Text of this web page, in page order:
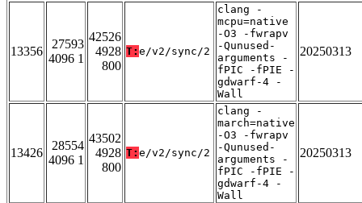
13356
27593
4096 1
42526
4928
800
T: e/v2/sync/2
clang -
mcpu=native
-O3 -fwrapv
-Qunused-
arguments -
fPIC -fPIE -
gdwarf-4 -
Wall
20250313
13426
28554
4096 1
43502
4928
800
T: e/v2/sync/2
clang -
march=native
-O3 -fwrapv
-Qunused-
arguments -
fPIC -fPIE -
gdwarf-4 -
Wall
20250313